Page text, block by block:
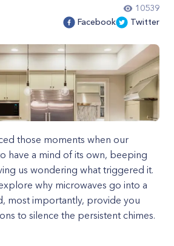
10539
Facebook Twitter
those moments when our
have a mind of its own, beeping
us wondering what triggered it.
why microwaves go into a
most importantly, provide you
to silence the persistent chimes.